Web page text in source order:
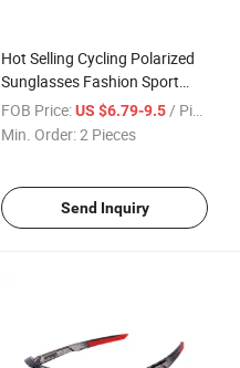
Hot Selling Cycling Polarized
Sunglasses Fashion Sport
Glasses Outdoor Riding
Bicycle Eyewear for Women
FOB Price:US $6.79-9.5 / Piece
Min. Order:2 Pieces
Send Inquiry